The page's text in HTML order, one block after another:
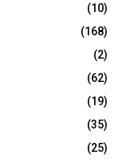
(10)
(168)
(2)
(62)
(19)
(35)
(25)